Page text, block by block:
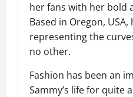
her fans with her bold
Based in Oregon,
representing the
no other.
Fashion has been an
Sammy’s life for quite